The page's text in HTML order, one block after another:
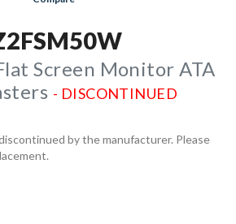
Screen Monitor ATA
- DISCONTINUED
by the manufacturer. Please